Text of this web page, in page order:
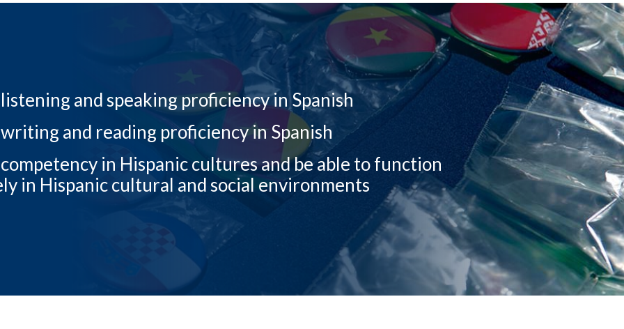
and speaking proficiency in Spanish
and reading proficiency in Spanish
in Hispanic cultures and be able to function
in Hispanic cultural and social environments